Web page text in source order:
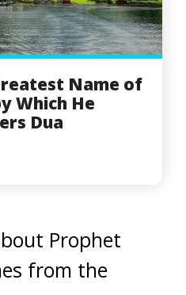
Name of
Which He
Dua
Prophet
from the